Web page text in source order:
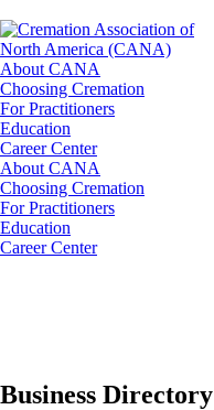
About CANA
Choosing Cremation
For Practitioners
Education
Career Center
About CANA
Choosing Cremation
For Practitioners
Education
Career Center
Business Directory